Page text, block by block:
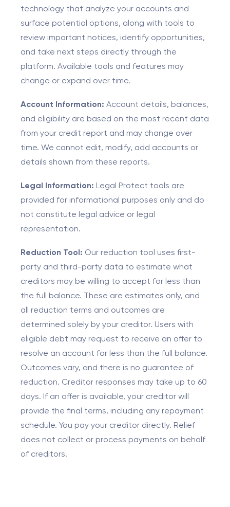
technology that analyze your accounts and
surface potential options, along with tools to
review important notices, identify opportunities,
and take next steps directly through the
platform. Available tools and features may
change or expand over time.
Account Information: Account details, balances,
and eligibility are based on the most recent data
from your credit report and may change over
time. We cannot edit, modify, add accounts or
details shown from these reports.
Legal Information: Legal Protect tools are
provided for informational purposes only and do
not constitute legal advice or legal
representation.
Reduction Tool: Our reduction tool uses first-
party and third-party data to estimate what
creditors may be willing to accept for less than
the full balance. These are estimates only, and
all reduction terms and outcomes are
determined solely by your creditor. Users with
eligible debt may request to receive an offer to
resolve an account for less than the full balance.
Outcomes vary, and there is no guarantee of
reduction. Creditor responses may take up to 60
days. If an offer is available, your creditor will
provide the final terms, including any repayment
schedule. You pay your creditor directly. Relief
does not collect or process payments on behalf
of creditors.